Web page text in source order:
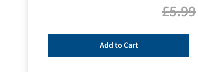
£5.99
Add to Cart